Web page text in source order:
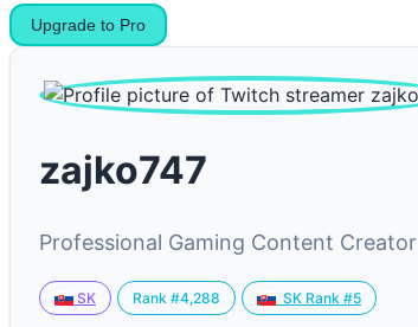
Upgrade to Pro
zajko747
Professional Gaming Content Creator
SK Rank #4,288 SK Rank #5